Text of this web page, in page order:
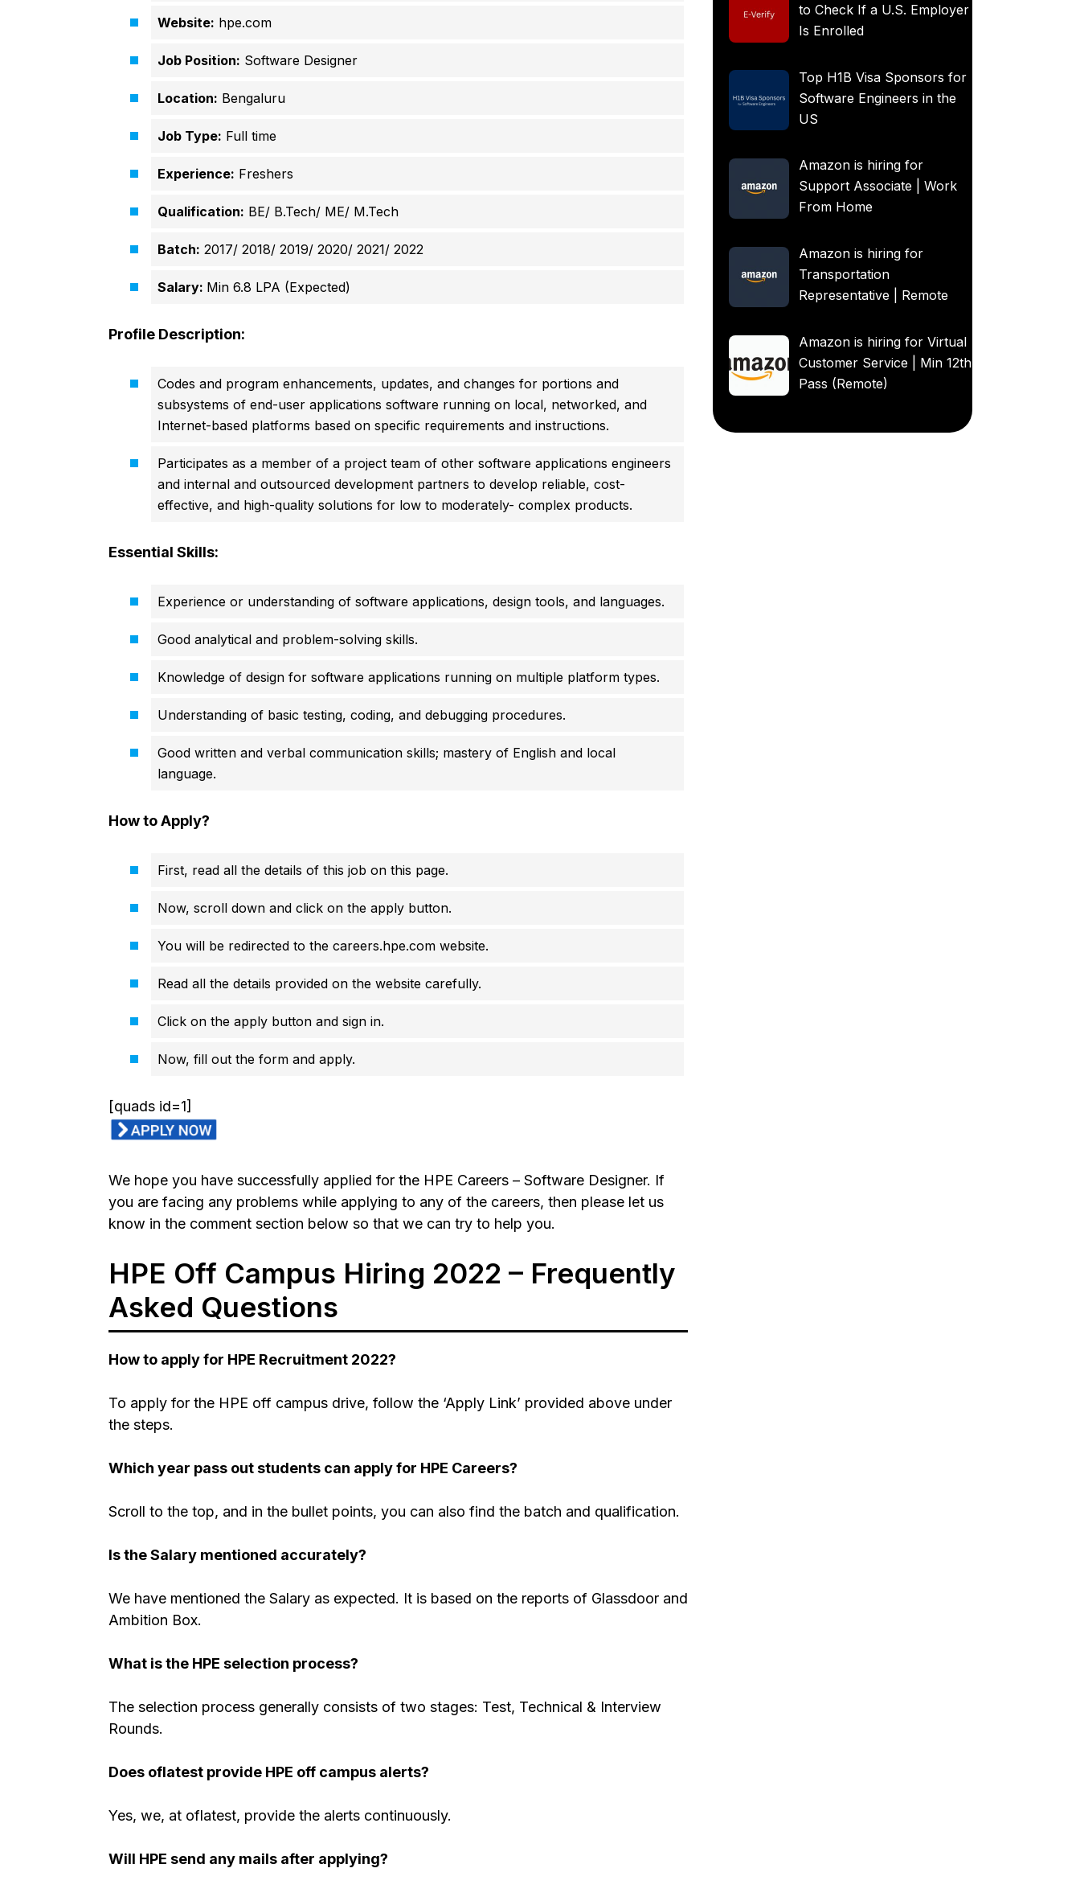
Website: hpe.com
Job Position: Software Designer
Location: Bengaluru
Job Type: Full time
Experience: Freshers
Qualification: BE/ B.Tech/ ME/ M.Tech
Batch: 2017/ 2018/ 2019/ 2020/ 2021/ 2022
Salary: Min 6.8 LPA (Expected)
Profile Description:
Codes and program enhancements, updates, and changes for portions and
subsystems of end-user applications software running on local, networked, and
Internet-based platforms based on specific requirements and instructions.
Participates as a member of a project team of other software applications engineers
and internal and outsourced development partners to develop reliable, cost-
effective, and high-quality solutions for low to moderately- complex products.
Essential Skills:
Experience or understanding of software applications, design tools, and languages.
Good analytical and problem-solving skills.
Knowledge of design for software applications running on multiple platform types.
Understanding of basic testing, coding, and debugging procedures.
Good written and verbal communication skills; mastery of English and local
language.
How to Apply?
First, read all the details of this job on this page.
Now, scroll down and click on the apply button.
You will be redirected to the careers.hpe.com website.
Read all the details provided on the website carefully.
Click on the apply button and sign in.
Now, fill out the form and apply.
[quads id=1]
We hope you have successfully applied for the HPE Careers – Software Designer. If
you are facing any problems while applying to any of the careers, then please let us
know in the comment section below so that we can try to help you.
HPE Off Campus Hiring 2022 – Frequently
Asked Questions
How to apply for HPE Recruitment 2022?
To apply for the HPE off campus drive, follow the ‘Apply Link’ provided above under
the steps.
Which year pass out students can apply for HPE Careers?
Scroll to the top, and in the bullet points, you can also find the batch and qualification.
Is the Salary mentioned accurately?
We have mentioned the Salary as expected. It is based on the reports of Glassdoor and
Ambition Box.
What is the HPE selection process?
The selection process generally consists of two stages: Test, Technical & Interview
Rounds.
Does oflatest provide HPE off campus alerts?
Yes, we, at oflatest, provide the alerts continuously.
Will HPE send any mails after applying?
to Check If a U.S. Employer
Is Enrolled
Top H1B Visa Sponsors for
Software Engineers in the
US
Amazon is hiring for
Support Associate | Work
From Home
Amazon is hiring for
Transportation
Representative | Remote
Amazon is hiring for Virtual
Customer Service | Min 12th
Pass (Remote)